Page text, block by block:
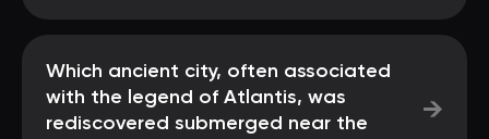
Which ancient city, often associated
with the legend of Atlantis, was
rediscovered submerged near the
→